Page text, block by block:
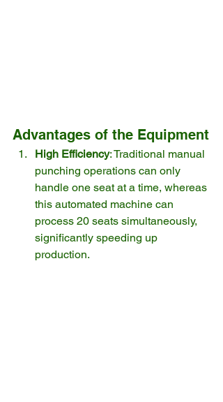
Advantages of the Equipment
High Efficiency: Traditional manual
punching operations can only
handle one seat at a time, whereas
this automated machine can
process 20 seats simultaneously,
significantly speeding up
production.